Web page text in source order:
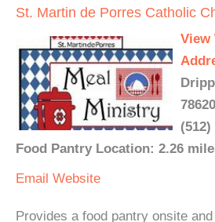
St. Martin de Porres Catholic
View
78620
(512)
Food Pantry Location: 2.26
Email Website
Provides a food pantry onsite